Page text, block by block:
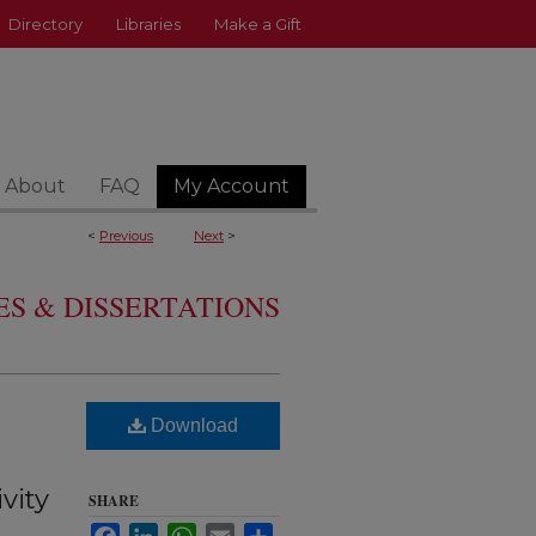
Directory Libraries Make a Gift
About FAQ My Account
< Previous Next >
& DISSERTATIONS
Download
SHARE
FacebookLinkedInWhatsApp
Email